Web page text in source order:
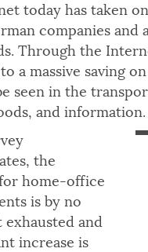
today has taken
companies and
Through the
a massive saving
seen in the
and information.
the
home-office
is by no
exhausted and
increase is